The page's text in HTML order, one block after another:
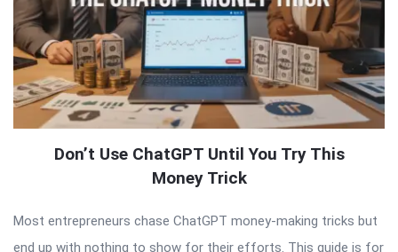
Don’t Use ChatGPT Until You Try This
Money Trick
Most entrepreneurs chase ChatGPT money-making tricks but
end up with nothing to show for their efforts. This guide is for